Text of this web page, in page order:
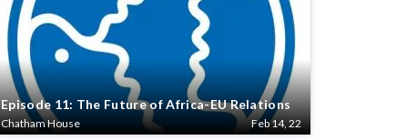
Episode 11: The Future of Africa-EU Relations
Chatham House Feb 14, 22